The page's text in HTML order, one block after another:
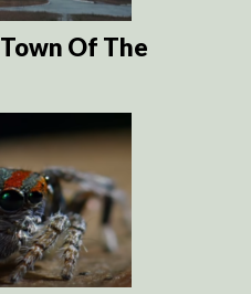
Of The